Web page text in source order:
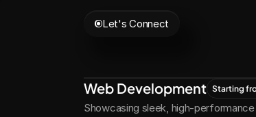
Let's Connect
Web Development Starting
Showcasing sleek, high-